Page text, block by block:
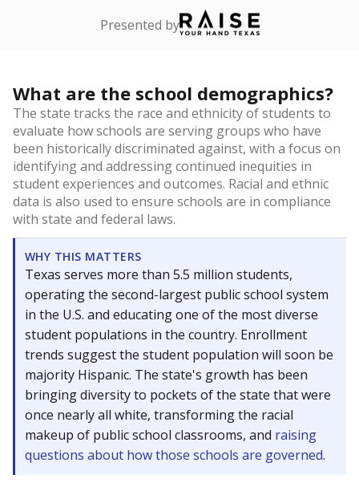
Presented by
What are the school demographics?
The state tracks the race and ethnicity of students to
evaluate how schools are serving groups who have
been historically discriminated against, with a focus on
identifying and addressing continued inequities in
student experiences and outcomes. Racial and ethnic
data is also used to ensure schools are in compliance
with state and federal laws.
WHY THIS MATTERS
Texas serves more than 5.5 million students,
operating the second-largest public school system
in the U.S. and educating one of the most diverse
student populations in the country. Enrollment
trends suggest the student population will soon be
majority Hispanic. The state's growth has been
bringing diversity to pockets of the state that were
once nearly all white, transforming the racial
makeup of public school classrooms, and raising
questions about how those schools are governed.